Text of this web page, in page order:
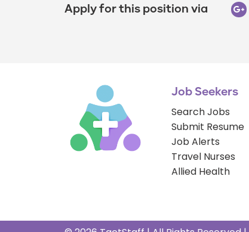
Apply for this position via
Job Seekers
Search Jobs
Submit Resume
Job Alerts
Travel Nurses
Allied Health